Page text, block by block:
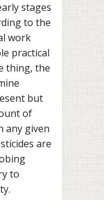
stages
to the
work
practical
thing, the
but
of
any given
are
to